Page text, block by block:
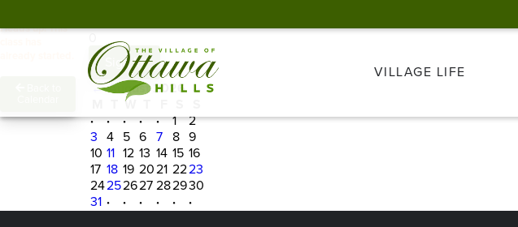
VILLAGE LIFE
Heads up! This
Sign In
← August 2026 →
W
·
· · · · 1
2
3
4 5 6 7 8 9
10 11 12 13 14 15 16
17 18 19 2021 2223
24252627 282930
31 · · · · · ·